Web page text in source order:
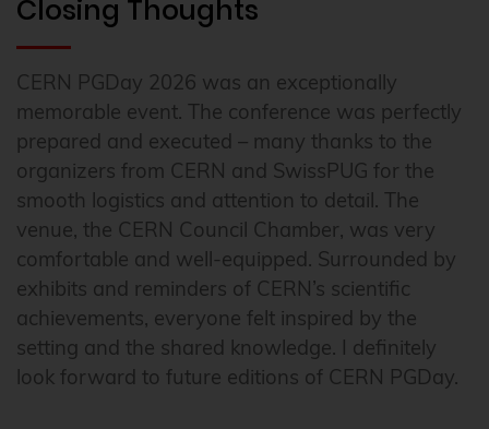
Closing Thoughts
CERN PGDay 2026 was an exceptionally
memorable event. The conference was perfectly
prepared and executed – many thanks to the
organizers from CERN and SwissPUG for the
smooth logistics and attention to detail. The
venue, the CERN Council Chamber, was very
comfortable and well-equipped. Surrounded by
exhibits and reminders of CERN’s scientific
achievements, everyone felt inspired by the
setting and the shared knowledge. I definitely
look forward to future editions of CERN PGDay.